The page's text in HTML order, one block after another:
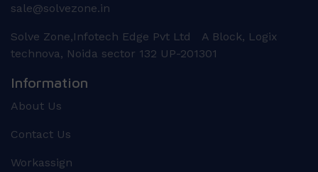
sale@solvezone.in
Solve Zone,Infotech Edge Pvt Ltd A Block, Logix
technova, Noida sector 132 UP-201301
Information
About Us
Contact Us
Workassign